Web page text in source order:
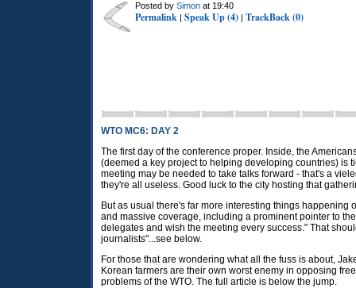
Posted by Simon at 19:40
Permalink | Speak Up (4) | TrackBack (0)
WTO MC6: DAY 2
The first day of the conference proper. Inside, the
(deemed a key project to helping developing countries) is
meeting may be needed to take talks forward - that's a
they're all useless. Good luck to the city hosting that
But as usual there's far more interesting things happening
and massive coverage, including a prominent pointer to
delegates and wish the meeting every success." That
journalists"...see below.
For those that are wondering what all the fuss is about,
Korean farmers are their own worst enemy in opposing
problems of the WTO. The full article is below the jump.